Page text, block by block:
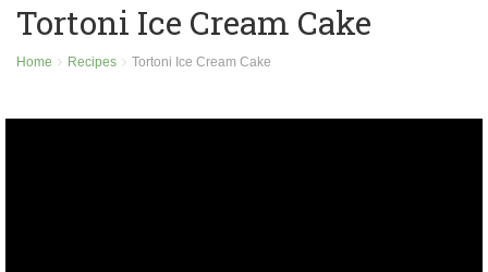
Tortoni Ice Cream Cake
Home Recipes Tortoni Ice Cream Cake